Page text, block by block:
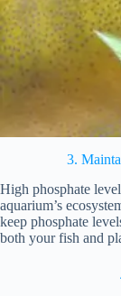
3.
High phosphate
aquarium’s
keep phosphate
both your fish and